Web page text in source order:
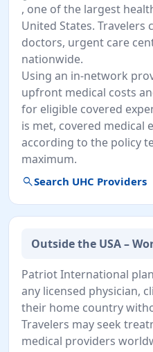
, one of the largest
United States. Travelers
doctors, urgent care
nationwide.
Using an in-network
upfront medical costs
for eligible covered
is met, covered medical
according to the policy
maximum.
searchSearch UHC Providers
Outside the USA –
Patriot International
any licensed physician,
their home country
Travelers may seek
medical providers